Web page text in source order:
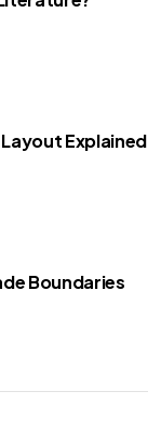
Layout Explained
Boundaries